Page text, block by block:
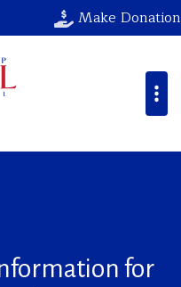
Make Donation
for